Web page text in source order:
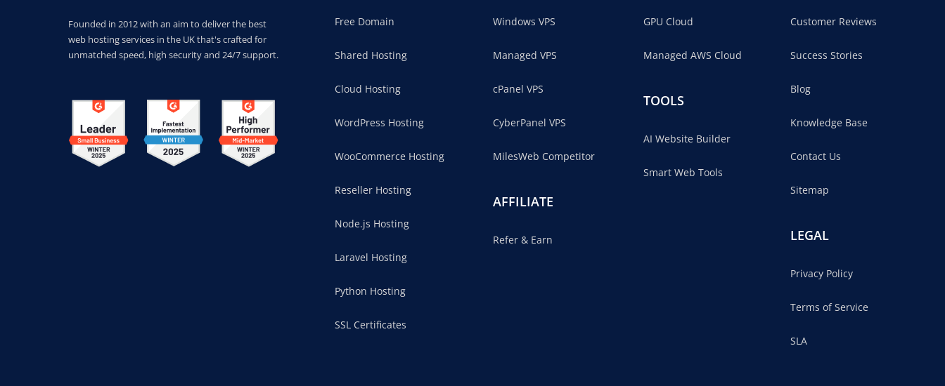
Founded in 2012 with an aim to deliver the best
web hosting services in the UK that's crafted for
unmatched speed, high security and 24/7 support.
Free Domain
Shared Hosting
Cloud Hosting
WordPress Hosting
WooCommerce Hosting
Reseller Hosting
Node.js Hosting
Laravel Hosting
Python Hosting
SSL Certificates
Windows VPS
Managed VPS
cPanel VPS
CyberPanel VPS
MilesWeb Competitor
AFFILIATE
Refer & Earn
GPU Cloud
Managed AWS Cloud
TOOLS
AI Website Builder
Smart Web Tools
Customer Reviews
Success Stories
Blog
Knowledge Base
Contact Us
Sitemap
LEGAL
Privacy Policy
Terms of Service
SLA